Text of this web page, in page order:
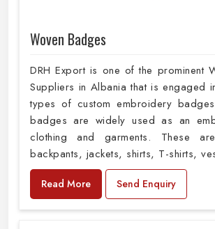
Woven Badges
DRH Export is one of the prominent
Suppliers in Albania that is engaged
types of custom embroidery
badges are widely used as an
clothing and garments. These
backpants, jackets, shirts, T-shirts,
Read More Send Enquiry